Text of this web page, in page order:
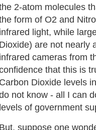
2-atom molecules
form of O2 and
infrared light, while
Dioxide) are not nearly
infrared cameras from
that this is
Carbon Dioxide levels
not know - all I can
levels of government
But, suppose one